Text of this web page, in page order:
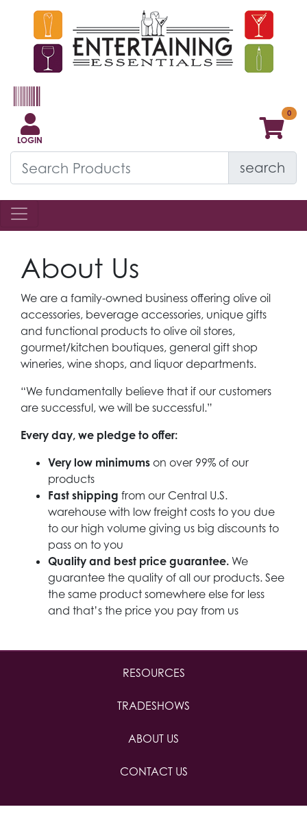
LOGIN
search
About Us
We are a family-owned business offering olive oil
accessories, beverage accessories, unique gifts
and functional products to olive oil stores,
gourmet/kitchen boutiques, general gift shop
wineries, wine shops, and liquor departments.
“We fundamentally believe that if our customers
are successful, we will be successful.”
Every day, we pledge to offer:
Very low minimums on over 99% of our
products
Fast shipping from our Central U.S.
warehouse with low freight costs to you due
to our high volume giving us big discounts to
pass on to you
Quality and best price guarantee. We
guarantee the quality of all our products. See
the same product somewhere else for less
and that’s the price you pay from us
RESOURCES
TRADESHOWS
ABOUT US
CONTACT US